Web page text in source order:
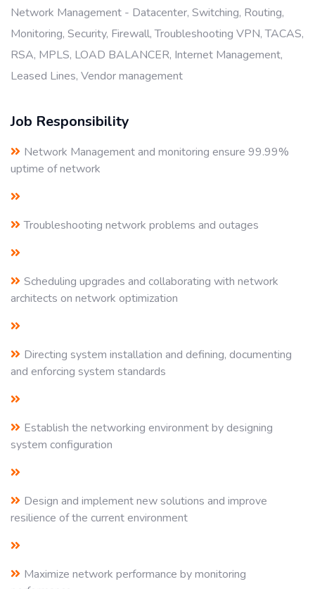
Network Management - Datacenter, Switching, Routing,
Monitoring, Security, Firewall, Troubleshooting VPN, TACAS,
RSA, MPLS, LOAD BALANCER, Internet Management,
Leased Lines, Vendor management
Job Responsibility
Network Management and monitoring ensure 99.99%
uptime of network
Troubleshooting network problems and outages
Scheduling upgrades and collaborating with network
architects on network optimization
Directing system installation and defining, documenting
and enforcing system standards
Establish the networking environment by designing
system configuration
Design and implement new solutions and improve
resilience of the current environment
Maximize network performance by monitoring